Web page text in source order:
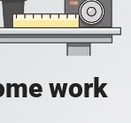
work